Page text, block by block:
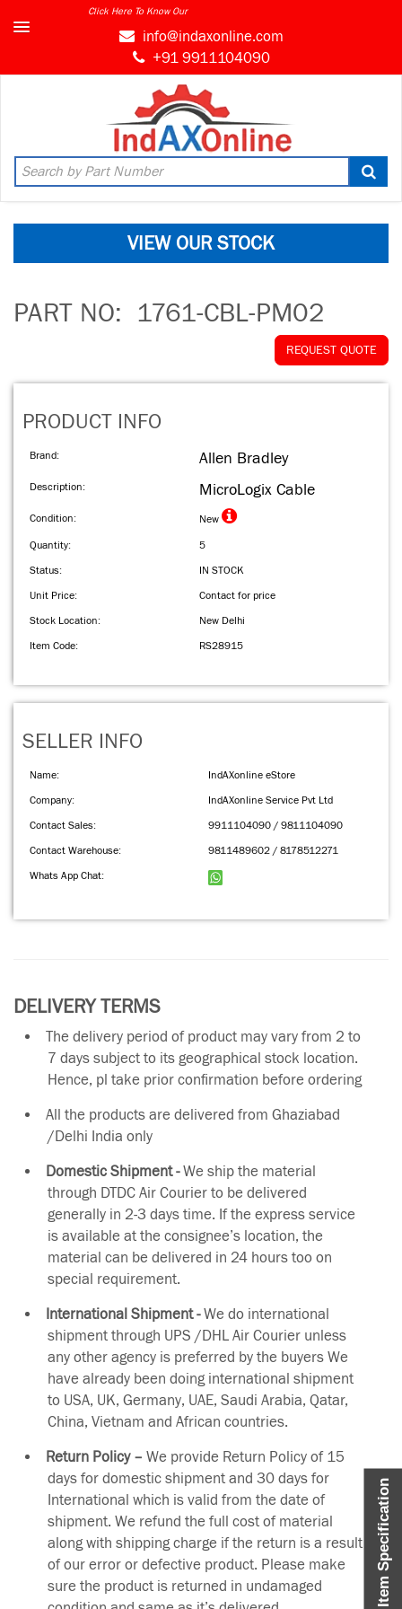
Click Here To Know Our
info@indaxonline.com
+91 9911104090
Item Specification
VIEW OUR STOCK
PART NO: 1761-CBL-PM02
REQUEST QUOTE
PRODUCT INFO
Brand: Allen Bradley
Description: MicroLogix Cable
Condition: New
Quantity:
5
Status:
IN STOCK
Unit Price:
Contact for price
Stock Location:
New Delhi
Item Code:
RS28915
SELLER INFO
Name:
IndAXonline eStore
Company:
IndAXonline Service Pvt Ltd
Contact Sales:
9911104090 / 9811104090
Contact Warehouse:
9811489602 / 8178512271
Whats App Chat:
DELIVERY TERMS
The delivery period of product may vary from 2 to
7 days subject to its geographical stock location.
Hence, pl take prior confirmation before ordering
All the products are delivered from Ghaziabad
/Delhi India only
Domestic Shipment -We ship the material
through DTDC Air Courier to be delivered
generally in 2-3 days time. If the express service
is available at the consignee’s location, the
material can be delivered in 24 hours too on
special requirement.
International Shipment -We do international
shipment through UPS /DHL Air Courier unless
any other agency is preferred by the buyers We
have already been doing international shipment
to USA, UK, Germany, UAE, Saudi Arabia, Qatar,
China, Vietnam and African countries.
Return Policy – We provide Return Policy of 15
days for domestic shipment and 30 days for
International which is valid from the date of
shipment. We refund the full cost of material
along with shipping charge if the return is a result
of our error or defective product. Please make
sure the product is returned in undamaged